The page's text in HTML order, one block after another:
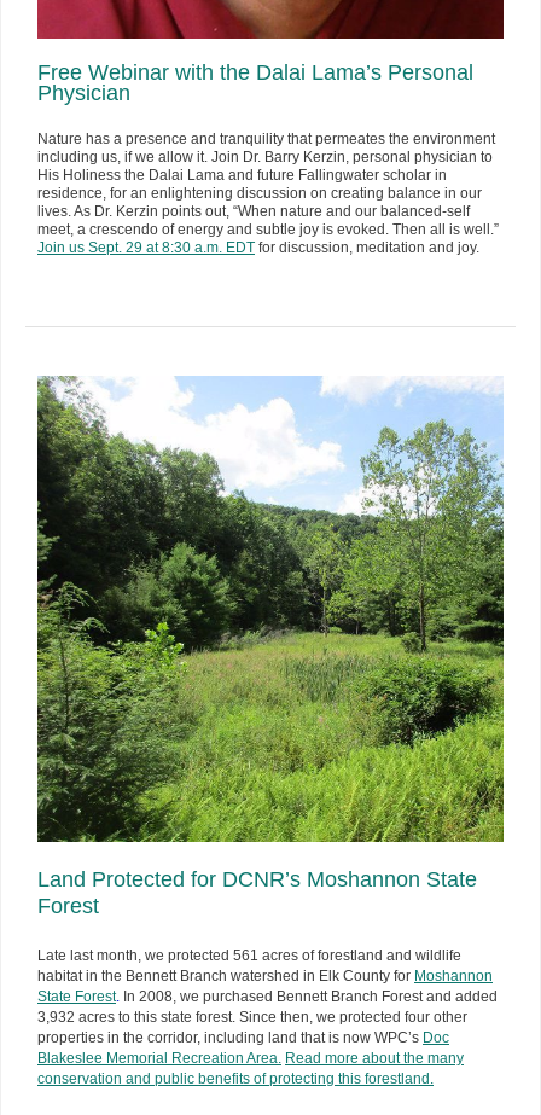
Free Webinar with the Dalai Lama’s Personal
Physician
Nature has a presence and tranquility that permeates the environment
including us, if we allow it. Join Dr. Barry Kerzin, personal physician to
His Holiness the Dalai Lama and future Fallingwater scholar in
residence, for an enlightening discussion on creating balance in our
lives. As Dr. Kerzin points out, “When nature and our balanced-self
meet, a crescendo of energy and subtle joy is evoked. Then all is well.”
Join us Sept. 29 at 8:30 a.m. EDT for discussion, meditation and joy.
Land Protected for DCNR’s Moshannon State
Forest
Late last month, we protected 561 acres of forestland and wildlife
habitat in the Bennett Branch watershed in Elk County for Moshannon
State Forest. In 2008, we purchased Bennett Branch Forest and added
3,932 acres to this state forest. Since then, we protected four other
properties in the corridor, including land that is now WPC’s Doc
Blakeslee Memorial Recreation Area. Read more about the many
conservation and public benefits of protecting this forestland.